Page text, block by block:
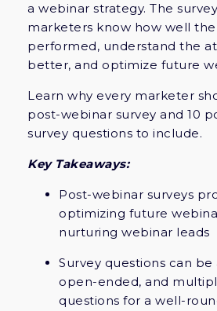
a webinar strategy. The
marketers know how well
performed, understand the
better, and optimize future
Learn why every marketer
post-webinar survey and 10
survey questions to include.
Key Takeaways:
Post-webinar surveys
optimizing future
nurturing webinar leads
Survey questions can be
open-ended, and
questions for a well-